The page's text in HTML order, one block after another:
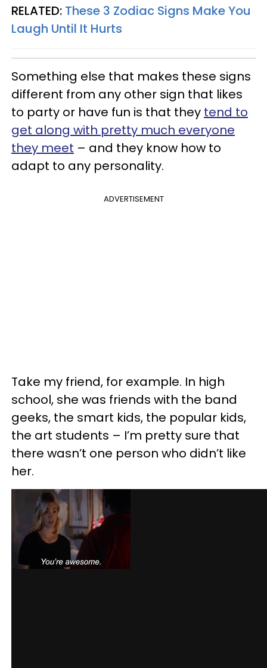
RELATED: These 3 Zodiac Signs Make You
Laugh Until It Hurts
Something else that makes these signs
different from any other sign that likes
to party or have fun is that they tend to
get along with pretty much everyone
they meet – and they know how to
adapt to any personality.
ADVERTISEMENT
Take my friend, for example. In high
school, she was friends with the band
geeks, the smart kids, the popular kids,
the art students – I’m pretty sure that
there wasn’t one person who didn’t like
her.